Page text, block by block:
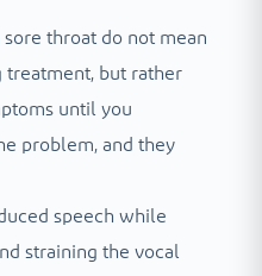
throat do not mean
treatment, but rather
until you
problem, and they
speech while
straining the vocal